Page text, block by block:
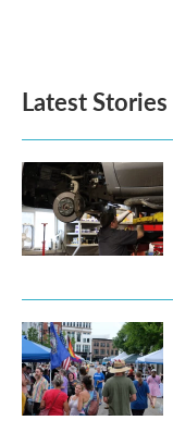
Latest Stories